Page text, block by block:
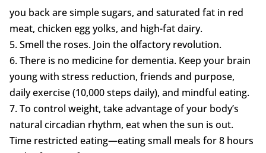
you back are simple sugars, and saturated fat in red
meat, chicken egg yolks, and high-fat dairy.
5. Smell the roses. Join the olfactory revolution.
6. There is no medicine for dementia. Keep your brain
young with stress reduction, friends and purpose,
daily exercise (10,000 steps daily), and mindful eating.
7. To control weight, take advantage of your body’s
natural circadian rhythm, eat when the sun is out.
Time restricted eating—eating small meals for 8 hours